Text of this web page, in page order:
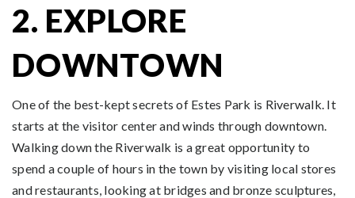
2. EXPLORE
DOWNTOWN
One of the best-kept secrets of Estes Park is Riverwalk. It
starts at the visitor center and winds through downtown.
Walking down the Riverwalk is a great opportunity to
spend a couple of hours in the town by visiting local stores
and restaurants, looking at bridges and bronze sculptures,